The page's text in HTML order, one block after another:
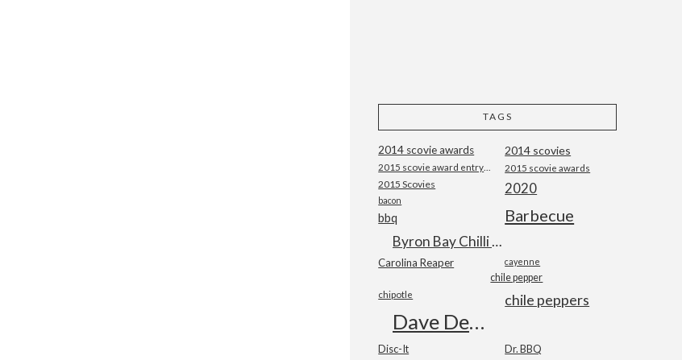
TAGS
2014 scovie awards 2014 scovies
2015 scovie awards
2015 Scovies 2020
bacon
Barbecue
bbq
Byron Bay Chilli Co
Carolina Reaper cayenne
chile pepper
chile peppers
chipotle
Dave DeWitt
Disc-It Dr. BBQ